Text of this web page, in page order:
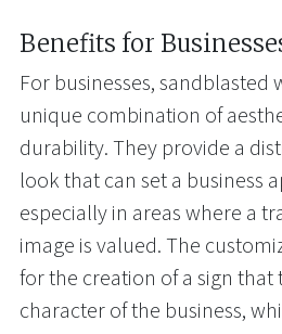
Benefits for
For businesses, sandblasted
unique combination of
durability. They provide a
look that can set a business
especially in areas where a
image is valued. The
for the creation of a sign
character of the business,